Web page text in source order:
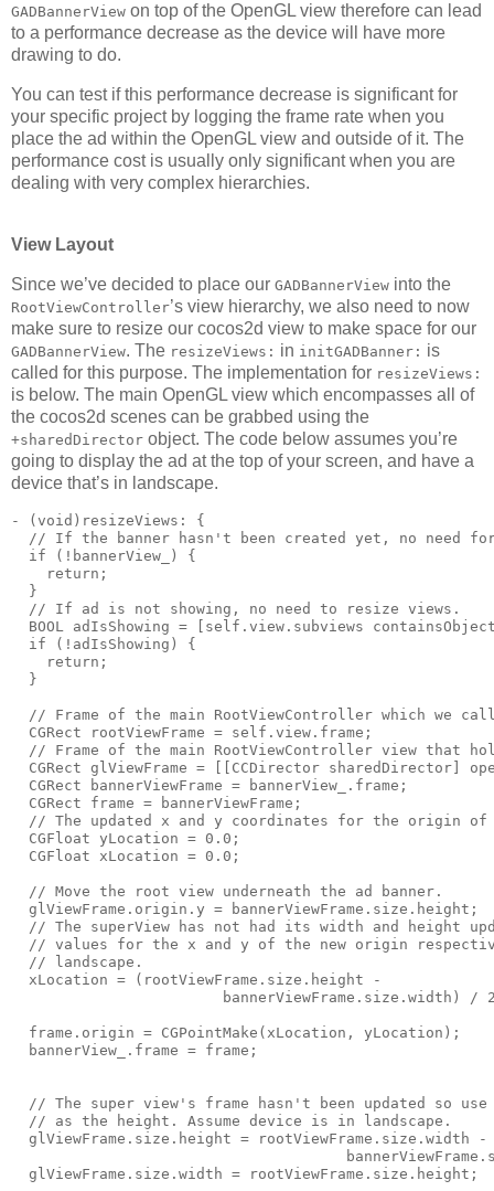
GADBannerView on top of the OpenGL view therefore can lead
to a performance decrease as the device will have more
drawing to do.
You can test if this performance decrease is significant for
your specific project by logging the frame rate when you
place the ad within the OpenGL view and outside of it. The
performance cost is usually only significant when you are
dealing with very complex hierarchies.
View Layout
Since we’ve decided to place our GADBannerView into the
RootViewController’s view hierarchy, we also need to now
make sure to resize our cocos2d view to make space for our
GADBannerView. The resizeViews: in initGADBanner: is
called for this purpose. The implementation for resizeViews:
is below. The main OpenGL view which encompasses all of
the cocos2d scenes can be grabbed using the
+sharedDirector object. The code below assumes you’re
going to display the ad at the top of your screen, and have a
device that’s in landscape.
- (void)resizeViews: {
// If the banner hasn't been created yet, no need
  if (!bannerView_) {
    return;
  }
  // If ad is not showing, no need to resize views.
BOOL adIsShowing = [self.view.subviews
  if (!adIsShowing) {
    return;
  }
// Frame of the main RootViewController which we
  CGRect rootViewFrame = self.view.frame;
// Frame of the main RootViewController view that
CGRect glViewFrame = [[CCDirector sharedDirector]
  CGRect bannerViewFrame = bannerView_.frame;
  CGRect frame = bannerViewFrame;
// The updated x and y coordinates for the origin of
  CGFloat yLocation = 0.0;
  CGFloat xLocation = 0.0;
  // Move the root view underneath the ad banner.
  glViewFrame.origin.y = bannerViewFrame.size.height;
// The superView has not had its width and height
// values for the x and y of the new origin
  // landscape.
  xLocation = (rootViewFrame.size.height -
bannerViewFrame.size.width) /
  frame.origin = CGPointMake(xLocation, yLocation);
  bannerView_.frame = frame;
// The super view's frame hasn't been updated so use
  // as the height. Assume device is in landscape.
  glViewFrame.size.height = rootViewFrame.size.width -
  glViewFrame.size.width = rootViewFrame.size.height;